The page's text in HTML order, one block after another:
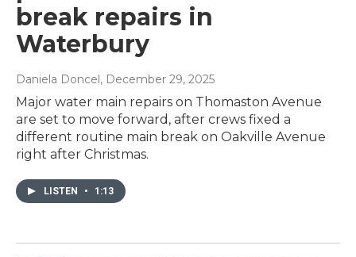
break repairs in
Waterbury
Daniela Doncel , December 29, 2025
Major water main repairs on Thomaston Avenue
are set to move forward, after crews fixed a
different routine main break on Oakville Avenue
right after Christmas.
LISTEN • 1:13